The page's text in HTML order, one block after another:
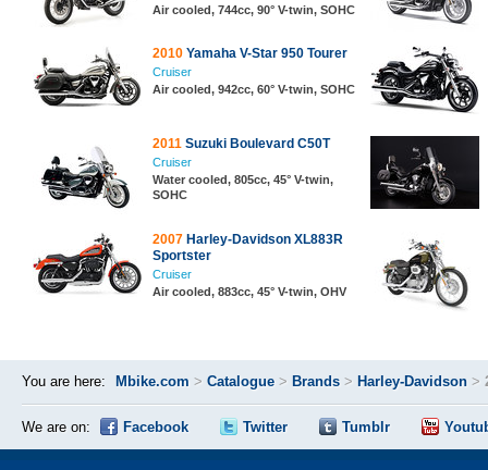
Air cooled, 744cc, 90° V-twin, SOHC
2010 Yamaha V-Star 950 Tourer
Cruiser
Air cooled, 942cc, 60° V-twin, SOHC
2011 Suzuki Boulevard C50T
Cruiser
Water cooled, 805cc, 45° V-twin,
SOHC
2007 Harley-Davidson XL883R
Sportster
Cruiser
Air cooled, 883cc, 45° V-twin, OHV
You are here: Mbike.com > Catalogue > Brands > Harley-Davidson >
We are on: Facebook Twitter Tumblr